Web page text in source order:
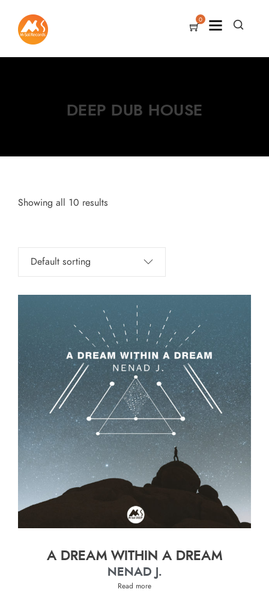
0
DEEP DUB HOUSE
Showing all 10 results
A DREAM WITHIN A DREAM
NENAD J.
Read more